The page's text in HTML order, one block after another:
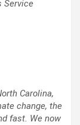
Service
Carolina,
change, the
fast. We now